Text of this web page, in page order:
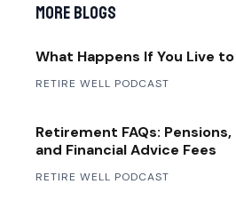
More Blogs
What Happens If You Live
RETIRE WELL PODCAST
Retirement FAQs:
and Financial Advice Fees
RETIRE WELL PODCAST